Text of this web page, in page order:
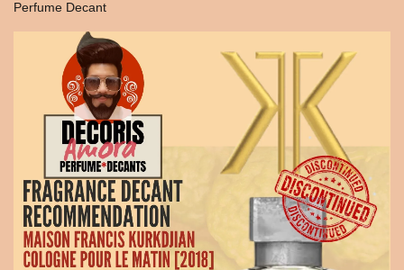
Perfume Decant